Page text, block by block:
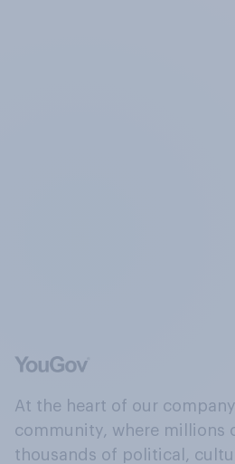
At the heart of our
community, where millions
thousands of political,